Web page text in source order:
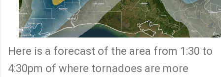
Here is a forecast of the area from 1:30 to
4:30pm of where tornadoes are more